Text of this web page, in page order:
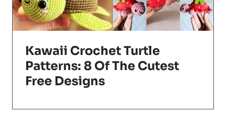
Kawaii Crochet Turtle
Patterns: 8 Of The Cutest
Free Designs